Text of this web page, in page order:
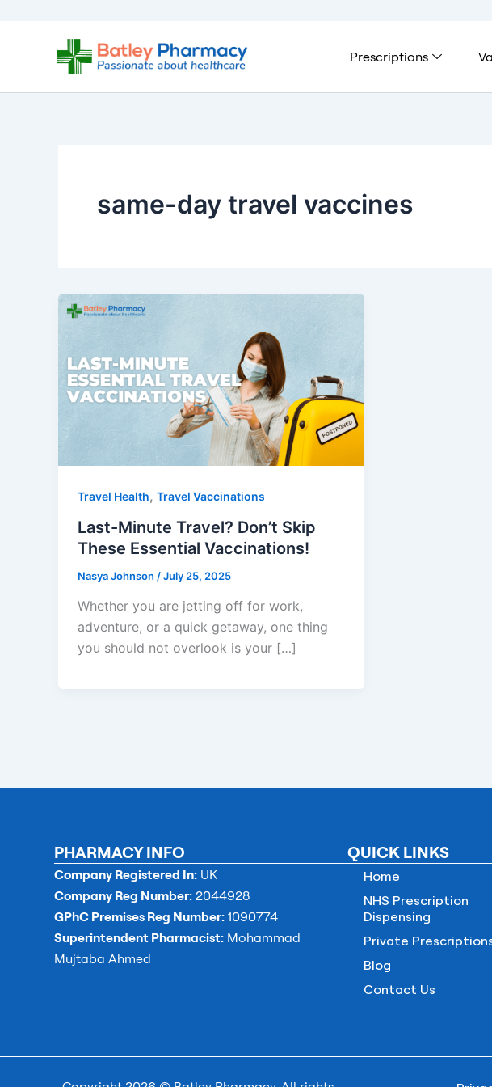
Prescriptions
same-day travel vaccines
Travel Health, Travel Vaccinations
Last-Minute Travel? Don’t Skip
These Essential Vaccinations!
Nasya Johnson /July 25, 2025
Whether you are jetting off for work,
adventure, or a quick getaway, one thing
you should not overlook is your […]
PHARMACY INFO
Company Registered In: UK
Company Reg Number: 2044928
GPhC Premises Reg Number: 1090774
Superintendent Pharmacist: Mohammad
Mujtaba Ahmed
QUICK LINKS
Home
NHS Prescription
Dispensing
Private
Blog
Contact Us